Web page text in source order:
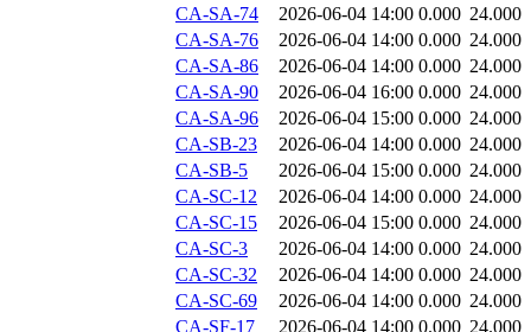
CA-SA-74
2026-06-04 14:00 0.000 24.000
CA-SA-76
2026-06-04 14:00 0.000 24.000
CA-SA-86
2026-06-04 14:00 0.000 24.000
CA-SA-90
2026-06-04 16:00 0.000 24.000
CA-SA-96
2026-06-04 15:00 0.000 24.000
CA-SB-23
2026-06-04 14:00 0.000 24.000
CA-SB-5
2026-06-04 15:00 0.000 24.000
CA-SC-12
2026-06-04 14:00 0.000 24.000
CA-SC-15
2026-06-04 15:00 0.000 24.000
CA-SC-3
2026-06-04 14:00 0.000 24.000
CA-SC-32
2026-06-04 14:00 0.000 24.000
CA-SC-69
2026-06-04 14:00 0.000 24.000
CA-SF-17
2026-06-04 14:00 0.000 24.000